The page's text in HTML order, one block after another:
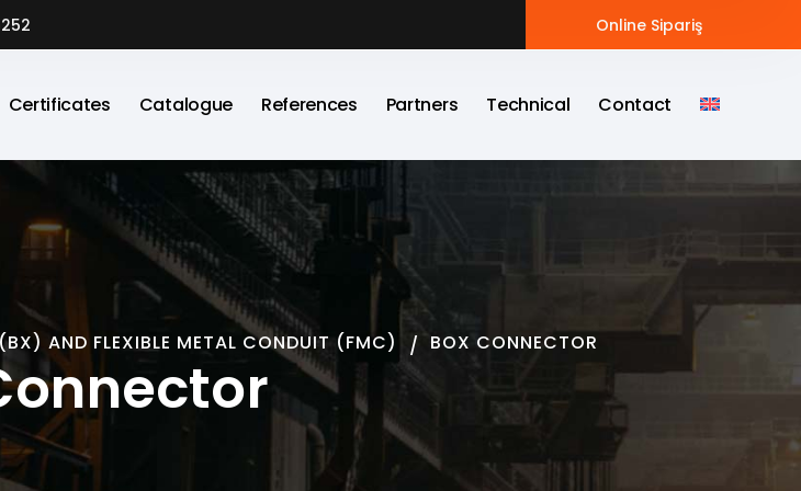
Online Sipariş
Certificates Catalogue References Partners Technical Contact
AND FLEXIBLE METAL CONDUIT (FMC) BOX CONNECTOR